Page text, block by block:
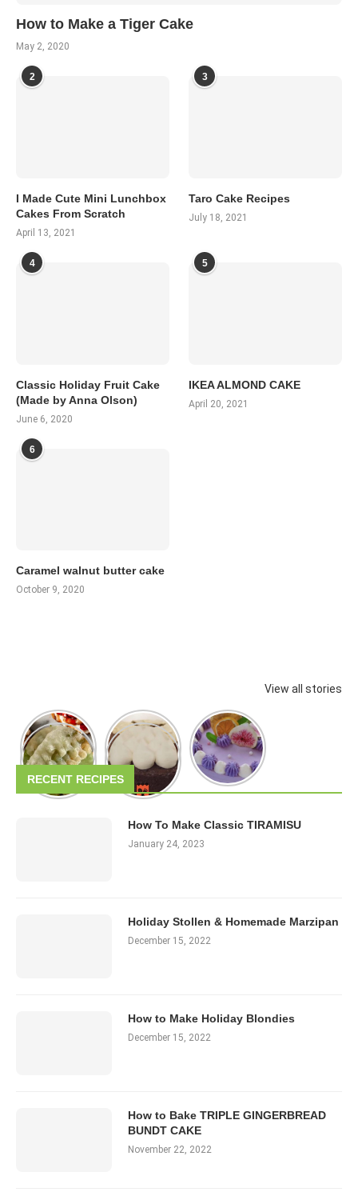
How to Make a Tiger Cake
May 2, 2020
2
I Made Cute Mini Lunchbox
Cakes From Scratch
April 13, 2021
3
Taro Cake Recipes
July 18, 2021
4
Classic Holiday Fruit Cake
(Made by Anna Olson)
June 6, 2020
5
IKEA ALMOND CAKE
April 20, 2021
6
Caramel walnut butter cake
October 9, 2020
View all stories
RECENT RECIPES
How To Make Classic TIRAMISU
January 24, 2023
Holiday Stollen & Homemade Marzipan
December 15, 2022
How to Make Holiday Blondies
December 15, 2022
How to Bake TRIPLE GINGERBREAD
BUNDT CAKE
November 22, 2022